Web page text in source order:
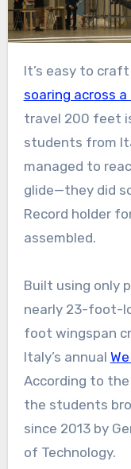
It’s easy to craft
soaring across
travel 200 feet
students from
managed to
glide—they did
Record holder
assembled.
Built using only
nearly 23-foot-
foot wingspan
Italy’s annual
According to
the students
since 2013 by
of Technology.